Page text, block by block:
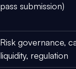
pass submission)
Risk governance,
liquidity, regulation